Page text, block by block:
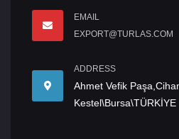
EMAIL
EXPORT@TURLAS.COM
ADDRESS
Ahmet Vefik
Kestel\Bursa\TÜRKİYE